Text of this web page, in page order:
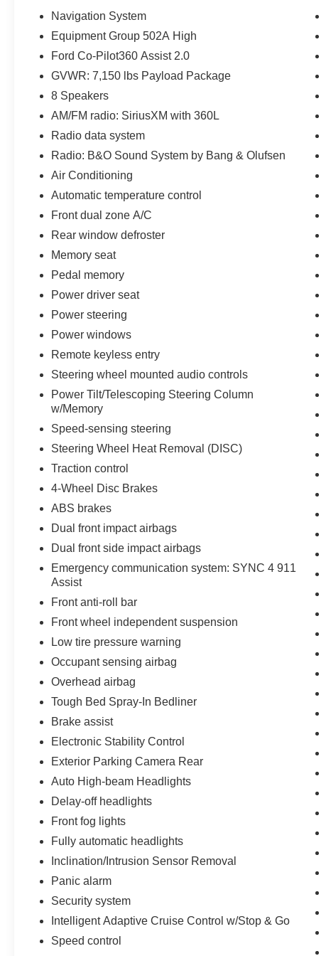
Navigation System
Equipment Group 502A High
Ford Co-Pilot360 Assist 2.0
GVWR: 7,150 lbs Payload Package
8 Speakers
AM/FM radio: SiriusXM with 360L
Radio data system
Radio: B&O Sound System by Bang & Olufsen
Air Conditioning
Automatic temperature control
Front dual zone A/C
Rear window defroster
Memory seat
Pedal memory
Power driver seat
Power steering
Power windows
Remote keyless entry
Steering wheel mounted audio controls
Power Tilt/Telescoping Steering Column
w/Memory
Speed-sensing steering
Steering Wheel Heat Removal (DISC)
Traction control
4-Wheel Disc Brakes
ABS brakes
Dual front impact airbags
Dual front side impact airbags
Emergency communication system: SYNC 4 911
Assist
Front anti-roll bar
Front wheel independent suspension
Low tire pressure warning
Occupant sensing airbag
Overhead airbag
Tough Bed Spray-In Bedliner
Brake assist
Electronic Stability Control
Exterior Parking Camera Rear
Auto High-beam Headlights
Delay-off headlights
Front fog lights
Fully automatic headlights
Inclination/Intrusion Sensor Removal
Panic alarm
Security system
Intelligent Adaptive Cruise Control w/Stop & Go
Speed control